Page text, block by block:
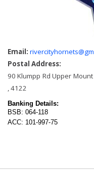
Email:
Postal Address:
90 Klumpp Rd Upper
, 4122
Banking Details:
BSB: 064-118
ACC: 101-997-75